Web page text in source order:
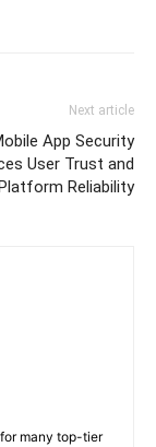
Next article
App Security
User Trust and
Platform Reliability
many top-tier